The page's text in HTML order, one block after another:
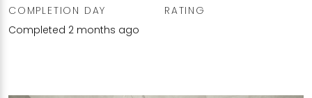
COMPLETION DAY
Completed 2 months ago
RATING